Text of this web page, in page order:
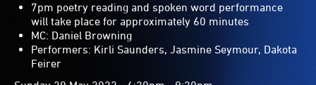
7pm poetry reading and spoken word performance
will take place for approximately 60 minutes
MC: Daniel Browning
Performers: Kirli Saunders, Jasmine Seymour, Dakota
Feirer